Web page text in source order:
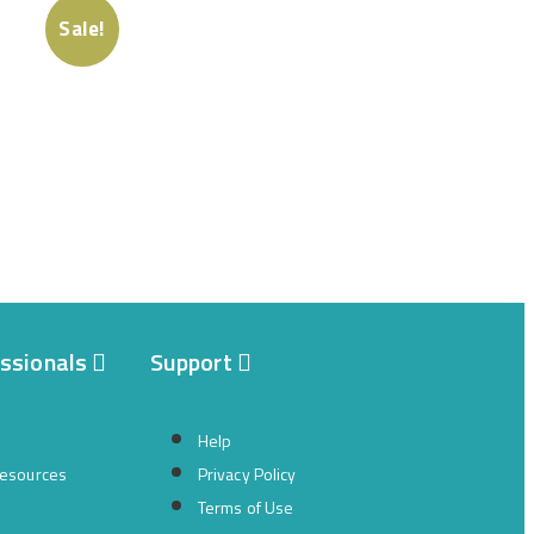
Sale!
Support
Help
Privacy Policy
Terms of Use